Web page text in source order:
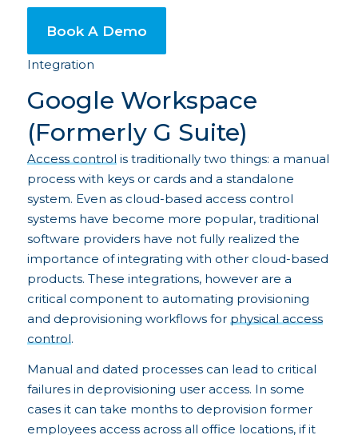
Book A Demo
Integration
Google Workspace
(Formerly G Suite)
Access controlis traditionally two things: a manual
process with keys or cards and a standalone
system. Even as cloud-based access control
systems have become more popular, traditional
software providers have not fully realized the
importance of integrating with other cloud-based
products. These integrations, however are a
critical component to automating provisioning
and deprovisioning workflows for physical access
control.
Manual and dated processes can lead to critical
failures in deprovisioning user access. In some
cases it can take months to deprovision former
employees access across all office locations, if it